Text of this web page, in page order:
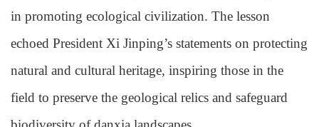
in promoting ecological civilization. The lesson
echoed President Xi Jinping’s statements on protecting
natural and cultural heritage, inspiring those in the
field to preserve the geological relics and safeguard